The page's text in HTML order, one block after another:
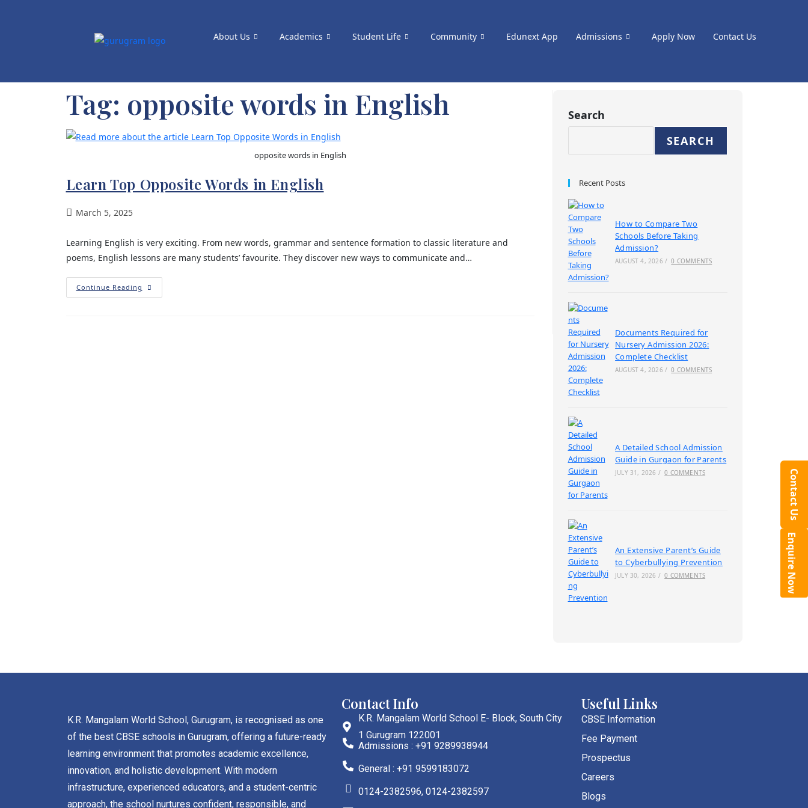
About Us Academics Student Life Community Edunext App Admissions Apply Now Contact Us
Tag: opposite words in English
opposite words in English
Learn Top Opposite Words in English
March 5, 2025
Learning English is very exciting. From new words, grammar and sentence formation to classic literature and
poems, English lessons are many students’ favourite. They discover new ways to communicate and…
Continue Reading
Search
SEARCH
Recent Posts
How to Compare Two
Schools Before Taking
Admission?
AUGUST 4, 2026 / 0 COMMENTS
Documents Required for
Nursery Admission 2026:
Complete Checklist
AUGUST 4, 2026 / 0 COMMENTS
A Detailed School Admission
Guide in Gurgaon for Parents
JULY 31, 2026 / 0 COMMENTS
An Extensive Parent’s Guide
to Cyberbullying Prevention
JULY 30, 2026 / 0 COMMENTS
K.R. Mangalam World School, Gurugram, is recognised as one
of the best CBSE schools in Gurugram, offering a future-ready
learning environment that promotes academic excellence,
innovation, and holistic development. With modern
infrastructure, experienced educators, and a student-centric
approach, the school nurtures confident, responsible, and
Contact Info
K.R. Mangalam World School E- Block, South City
1 Gurugram 122001
Admissions : +91 9289938944
General : +91 9599183072
0124-2382596, 0124-2382597
Useful Links
CBSE Information
Fee Payment
Prospectus
Careers
Blogs
Contact Us
Enquire Now